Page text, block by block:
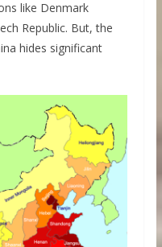
like Denmark
Republic. But, the
hides significant